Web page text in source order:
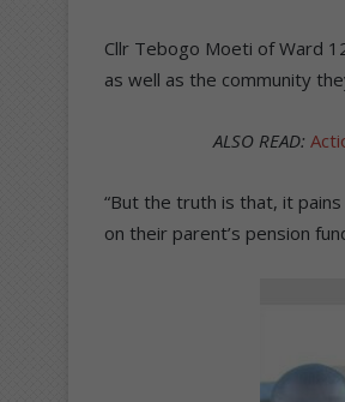
Cllr Tebogo Moeti of Ward
as well as the community
ALSO READ:
“But the truth is that, it
on their parent’s pension